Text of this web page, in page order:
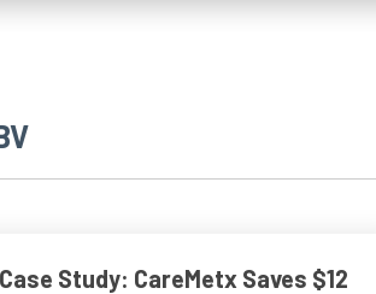
Case Study: CareMetx Saves $12